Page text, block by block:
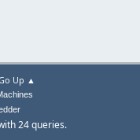
Up ▲
24 queries.